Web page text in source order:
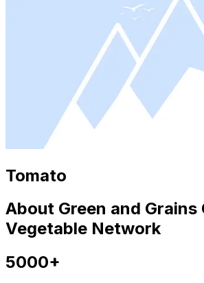
Tomato
About Green and Grains
Vegetable Network
5000+